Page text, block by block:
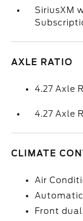
SiriusXM
AXLE RATIO
4.27 Axle
4.27 Axle
CLIMATE
Air
Front